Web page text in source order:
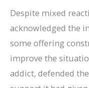
Despite mixed
acknowledged the
some offering
improve the
addict, defended